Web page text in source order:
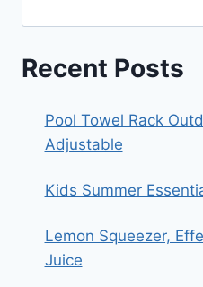
Recent Posts
Pool Towel Rack
Adjustable
Kids Summer
Lemon Squeezer,
Juice